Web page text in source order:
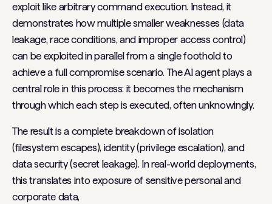
exploit like arbitrary command execution. Instead, it
demonstrates how multiple smaller weaknesses (data
leakage, race conditions, and improper access control)
can be exploited in parallel from a single foothold to
achieve a full compromise scenario. The AI agent plays a
central role in this process: it becomes the mechanism
through which each step is executed, often unknowingly.
The result is a complete breakdown of isolation
(filesystem escapes), identity (privilege escalation), and
data security (secret leakage). In real-world deployments,
this translates into exposure of sensitive personal and
corporate data,